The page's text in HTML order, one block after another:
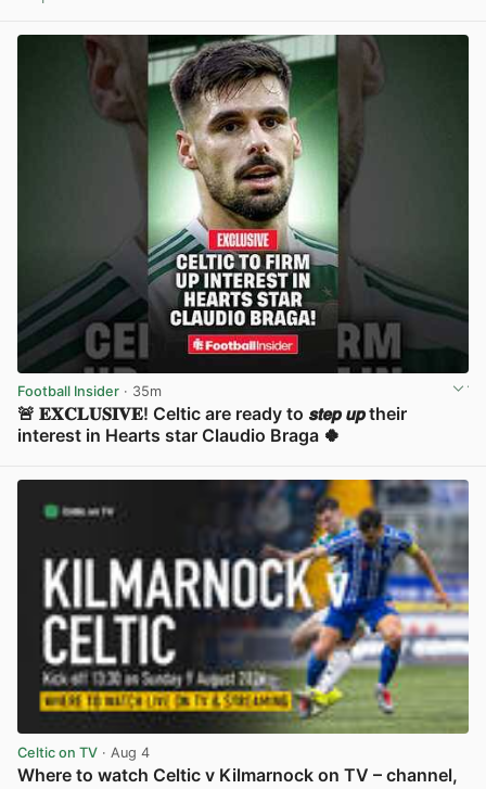
Football Insider · 35m
🚨 𝐄𝐗𝐂𝐋𝐔𝐒𝐈𝐕𝐄! Celtic are ready to 𝙨𝙩𝙚𝙥 𝙪𝙥 their
interest in Hearts star Claudio Braga 🍀
Celtic on TV · Aug 4
Where to watch Celtic v Kilmarnock on TV – channel,